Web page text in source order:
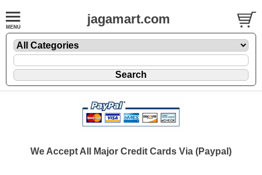
jagamart.com
We Accept All Major Credit Cards Via (Paypal)